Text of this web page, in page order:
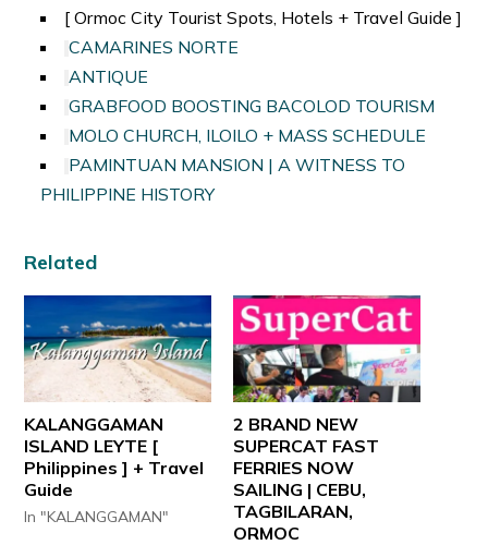
[ Ormoc City Tourist Spots, Hotels + Travel Guide ]
CAMARINES NORTE
ANTIQUE
GRABFOOD BOOSTING BACOLOD TOURISM
MOLO CHURCH, ILOILO + MASS SCHEDULE
PAMINTUAN MANSION | A WITNESS TO
PHILIPPINE HISTORY
Related
KALANGGAMAN
ISLAND LEYTE [
Philippines ] + Travel
Guide
In "KALANGGAMAN"
2 BRAND NEW
SUPERCAT FAST
FERRIES NOW
SAILING | CEBU,
TAGBILARAN,
ORMOC